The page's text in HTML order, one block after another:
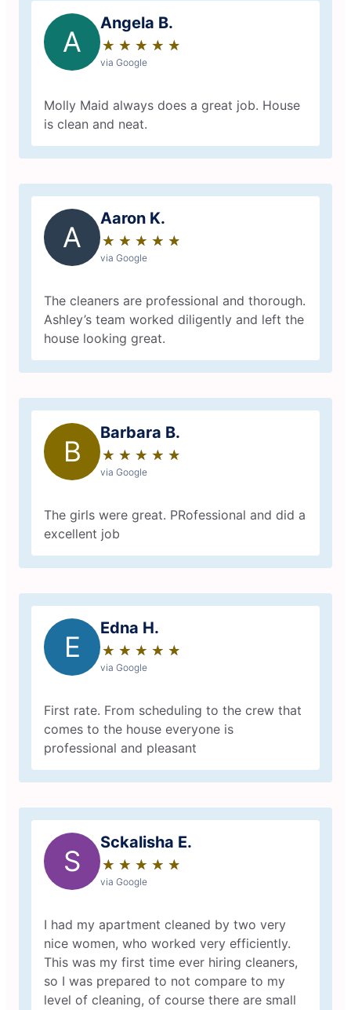
A
Angela B.
★ ★ ★ ★ ★
☆ ☆ ☆ ☆ ☆
via Google
Molly Maid always does a great job. House
is clean and neat.
A
Aaron K.
★ ★ ★ ★ ★
☆ ☆ ☆ ☆ ☆
via Google
The cleaners are professional and thorough.
Ashley’s team worked diligently and left the
house looking great.
B
Barbara B.
★ ★ ★ ★ ★
☆ ☆ ☆ ☆ ☆
via Google
The girls were great. PRofessional and did a
excellent job
E
Edna H.
★ ★ ★ ★ ★
☆ ☆ ☆ ☆ ☆
via Google
First rate. From scheduling to the crew that
comes to the house everyone is
professional and pleasant
S
Sckalisha E.
★ ★ ★ ★ ★
☆ ☆ ☆ ☆ ☆
via Google
I had my apartment cleaned by two very
nice women, who worked very efficiently.
This was my first time ever hiring cleaners,
so I was prepared to not compare to my
level of cleaning, of course there are small